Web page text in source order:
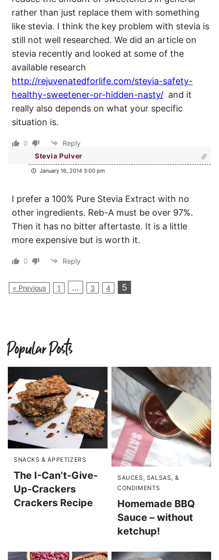
rather than just replace them with something
like stevia. I think the key problem with stevia is
still not well researched. We did an article on
stevia recently and looked at some of the
available research
http://rejuvenatedforlife.com/stevia-safety-
healthy-sweetener-or-hidden-nasty/ and it
really also depends on what your specific
situation is.
0
Reply
Stevia Pulver
January 16, 2014 3:00 pm
I prefer a 100% Pure Stevia Extract with no
other ingredients. Reb-A must be over 97%.
Then it has no bitter aftertaste. It is a little
more expensive but is worth it.
0 Reply
« Previous 1 … 3 4 5
Popular Posts
SNACKS & APPETIZERS
The I-Can’t-Give-
Up-Crackers
Crackers Recipe
SAUCES, SALSAS, &
CONDIMENTS
Homemade BBQ
Sauce – without
ketchup!